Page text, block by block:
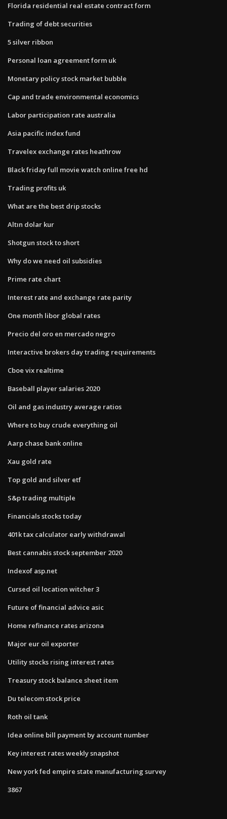
Florida residential real estate contract form
Trading of debt securities
5 silver ribbon
Personal loan agreement form uk
Monetary policy stock market bubble
Cap and trade environmental economics
Labor participation rate australia
Asia pacific index fund
Travelex exchange rates heathrow
Black friday full movie watch online free hd
Trading profits uk
What are the best drip stocks
Altın dolar kur
Shotgun stock to short
Why do we need oil subsidies
Prime rate chart
Interest rate and exchange rate parity
One month libor global rates
Precio del oro en mercado negro
Interactive brokers day trading requirements
Cboe vix realtime
Baseball player salaries 2020
Oil and gas industry average ratios
Where to buy crude everything oil
Aarp chase bank online
Xau gold rate
Top gold and silver etf
S&p trading multiple
Financials stocks today
401k tax calculator early withdrawal
Best cannabis stock september 2020
Indexof asp.net
Cursed oil location witcher 3
Future of financial advice asic
Home refinance rates arizona
Major eur oil exporter
Utility stocks rising interest rates
Treasury stock balance sheet item
Du telecom stock price
Roth oil tank
Idea online bill payment by account number
Key interest rates weekly snapshot
New york fed empire state manufacturing survey
3867